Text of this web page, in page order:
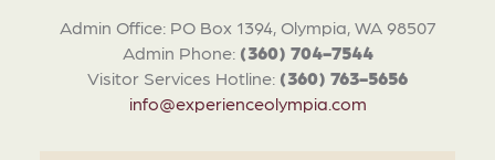
Admin Office: PO Box 1394, Olympia, WA 98507
Admin Phone: (360) 704-7544
Visitor Services Hotline: (360) 763-5656
info@experienceolympia.com